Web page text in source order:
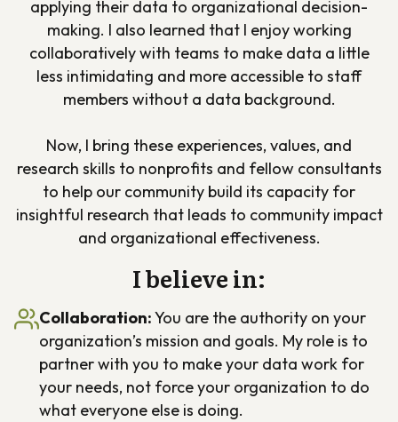
applying their data to organizational decision-
making. I also learned that I enjoy working
collaboratively with teams to make data a little
less intimidating and more accessible to staff
members without a data background.
Now, I bring these experiences, values, and
research skills to nonprofits and fellow consultants
to help our community build its capacity for
insightful research that leads to community impact
and organizational effectiveness.
I believe in:
Collaboration:You are the authority on your
organization’s mission and goals. My role is to
partner with you to make your data work for
your needs, not force your organization to do
what everyone else is doing.